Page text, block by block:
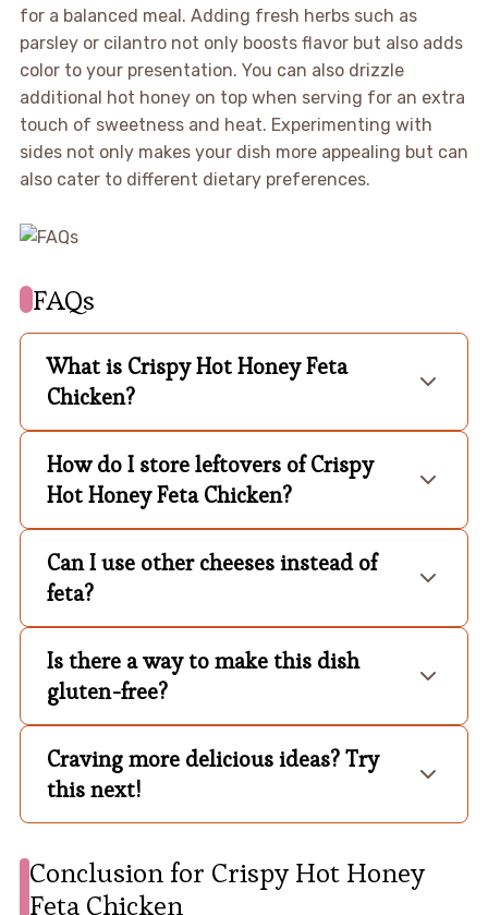
for a balanced meal. Adding fresh herbs such as
parsley or cilantro not only boosts flavor but also adds
color to your presentation. You can also drizzle
additional hot honey on top when serving for an extra
touch of sweetness and heat. Experimenting with
sides not only makes your dish more appealing but can
also cater to different dietary preferences.
FAQs
What is Crispy Hot Honey Feta
Chicken?
How do I store leftovers of Crispy
Hot Honey Feta Chicken?
Can I use other cheeses instead of
feta?
Is there a way to make this dish
gluten-free?
Craving more delicious ideas? Try
this next!
Conclusion for Crispy Hot Honey
Feta Chicken